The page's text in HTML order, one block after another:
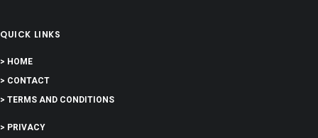
QUICK LINKS
> HOME
> CONTACT
> TERMS AND CONDITIONS
> PRIVACY